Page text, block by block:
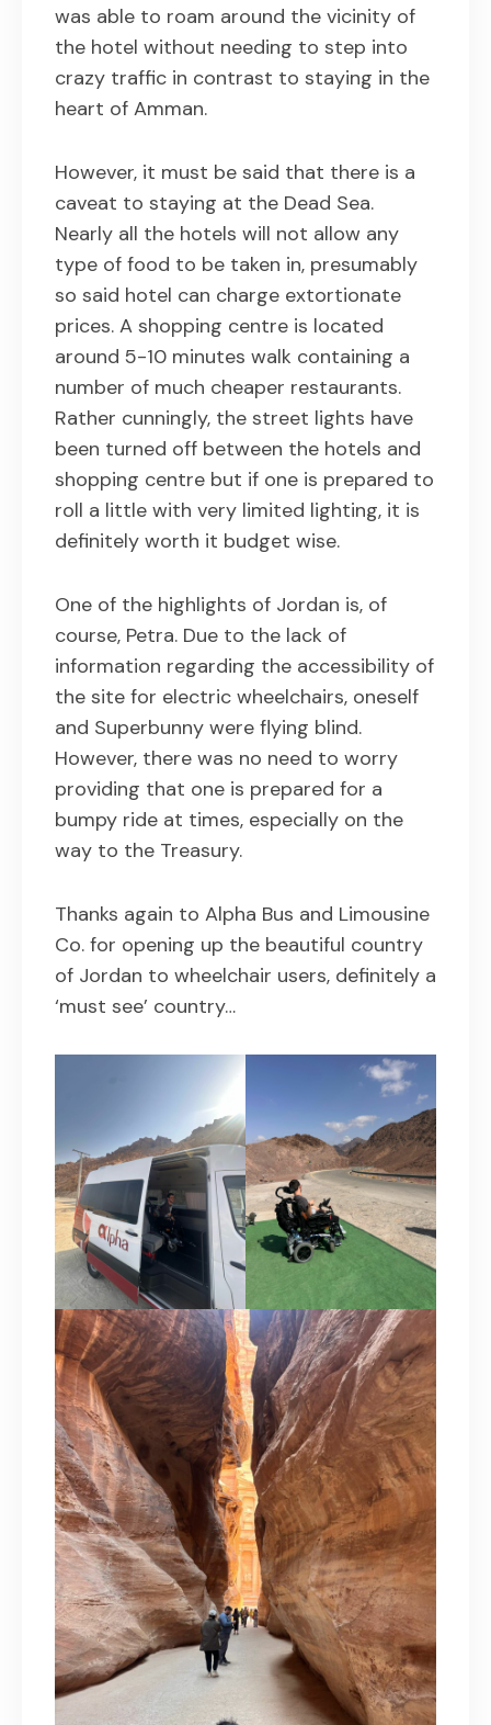
was able to roam around the vicinity of
the hotel without needing to step into
crazy traffic in contrast to staying in the
heart of Amman.
However, it must be said that there is a
caveat to staying at the Dead Sea.
Nearly all the hotels will not allow any
type of food to be taken in, presumably
so said hotel can charge extortionate
prices. A shopping centre is located
around 5-10 minutes walk containing a
number of much cheaper restaurants.
Rather cunningly, the street lights have
been turned off between the hotels and
shopping centre but if one is prepared to
roll a little with very limited lighting, it is
definitely worth it budget wise.
One of the highlights of Jordan is, of
course, Petra. Due to the lack of
information regarding the accessibility of
the site for electric wheelchairs, oneself
and Superbunny were flying blind.
However, there was no need to worry
providing that one is prepared for a
bumpy ride at times, especially on the
way to the Treasury.
Thanks again to Alpha Bus and Limousine
Co. for opening up the beautiful country
of Jordan to wheelchair users, definitely a
‘must see’ country…